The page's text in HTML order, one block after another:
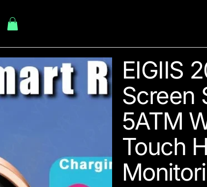
EIGIIS
Screen
5ATM
Touch